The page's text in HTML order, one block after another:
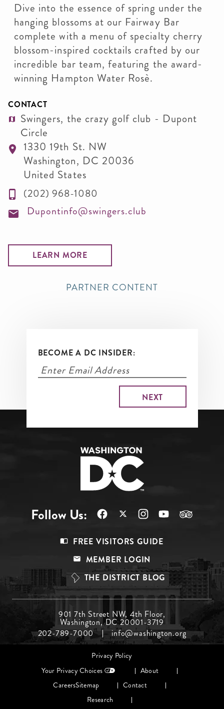
Dive into the essence of spring under the
hanging blossoms at our Fairway Bar
complete with a menu of specialty cherry
blossom-inspired cocktails crafted by our
incredible bar team, featuring the award-
winning Hampton Water Rosè.
CONTACT
Swingers, the crazy golf club - Dupont
Circle
1330 19th St. NW
Washington, DC 20036
United States
(202) 968-1080
Dupontinfo@swingers.club
LEARN MORE
PARTNER CONTENT
BECOME A DC INSIDER:
Follow Us:
Top
FREE VISITORS GUIDE
MEMBER LOGIN
THE DISTRICT BLOG
Menu
Middle
901 7th Street NW, 4th Floor,
Washington, DC 20001-3719
202-789-7000
info@washington.org
Privacy Policy
Your Privacy Choices
About
CareersSitemap
Contact
Research